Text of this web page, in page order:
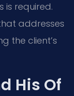
is required.
addresses
the client’s
His Of